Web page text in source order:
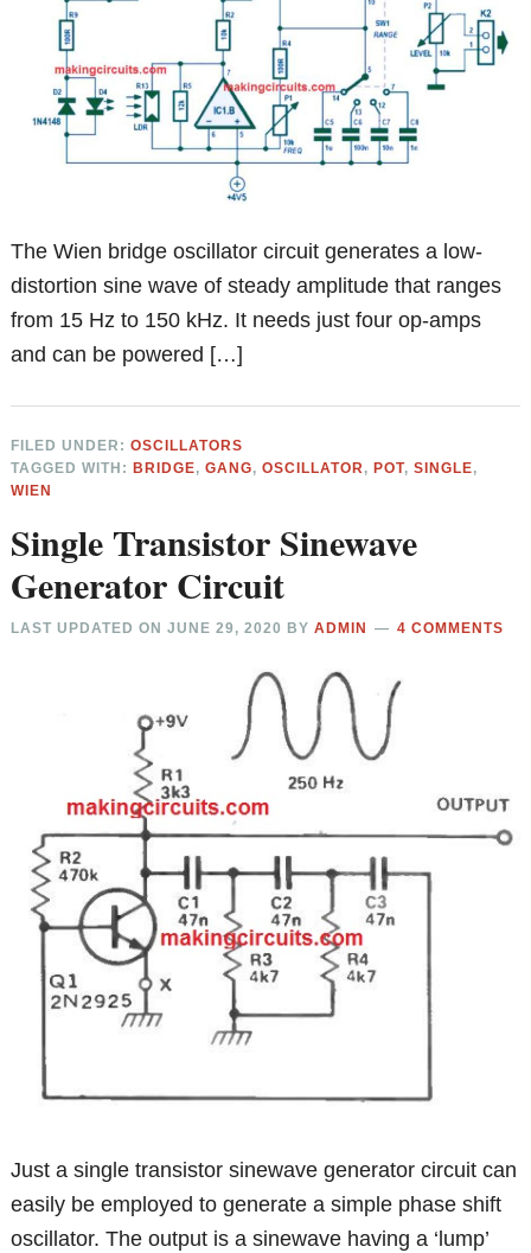
The Wien bridge oscillator circuit generates a low-
distortion sine wave of steady amplitude that ranges
from 15 Hz to 150 kHz. It needs just four op-amps
and can be powered […]
FILED UNDER:OSCILLATORS
TAGGED WITH: BRIDGE,GANG,OSCILLATOR, POT,SINGLE,
WIEN
Single Transistor Sinewave
Generator Circuit
LAST UPDATED ONJUNE 29, 2020 BYADMIN 4 COMMENTS
Just a single transistor sinewave generator circuit can
easily be employed to generate a simple phase shift
oscillator. The output is a sinewave having a ‘lump’